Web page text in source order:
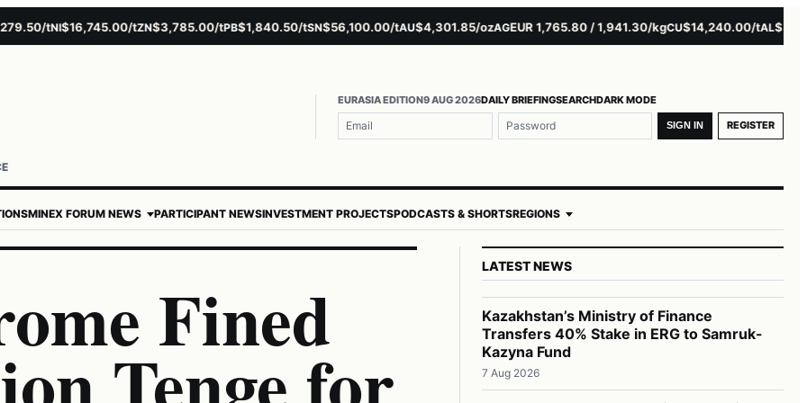
tNI$16,745.00/tZN$3,785.00/tPB$1,840.50/tSN$56,100.00/tAU$4,301.85/ozAGEUR 1,765.80 / 1,941.30/kgCU$14,240.00/tAL
EURASIA EDITION9 AUG 2026DAILY BRIEFINGSEARCHDARK MODE
SIGN IN REGISTER
MINEX FORUM NEWS PARTICIPANT NEWSINVESTMENT PROJECTSPODCASTS & SHORTSREGIONS
Fined
LATEST NEWS
Kazakhstan’s Ministry of Finance
Transfers 40% Stake in ERG to Samruk-
Kazyna Fund
7 Aug 2026